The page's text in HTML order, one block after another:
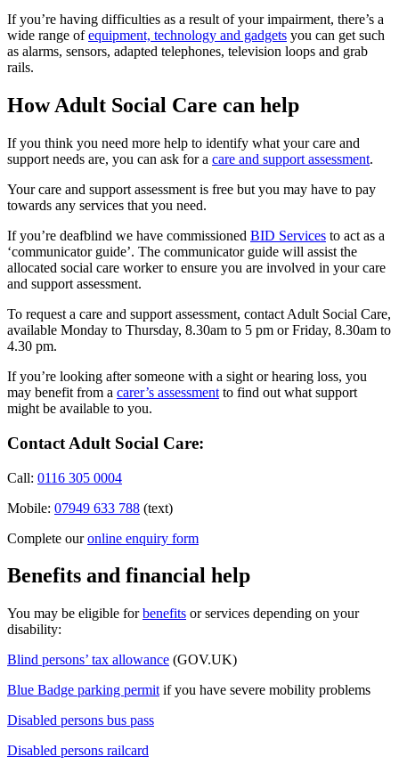
If you’re having difficulties as a result of your impairment, there’s a
wide range ofequipment, technology and gadgets you can get such
as alarms, sensors, adapted telephones, television loops and grab
rails.
How Adult Social Care can help
If you think you need more help to identify what your care and
support needs are, you can ask for a care and support assessment.
Your care and support assessment is free but you may have to pay
towards any services that you need.
If you’re deafblind we have commissioned BID Services to act as a
‘communicator guide’. The communicator guide will assist the
allocated social care worker to ensure you are involved in your care
and support assessment.
To request a care and support assessment, contact Adult Social Care,
available Monday to Thursday, 8.30am to 5 pm or Friday, 8.30am to
4.30 pm.
If you’re looking after someone with a sight or hearing loss, you
may benefit from a carer’s assessment to find out what support
might be available to you.
Contact Adult Social Care:
Call: 0116 305 0004
Mobile: 07949 633 788 (text)
Complete ouronline enquiry form
Benefits and financial help
You may be eligible forbenefits or services depending on your
disability:
Blind persons’ tax allowance (GOV.UK)
Blue Badge parking permit if you have severe mobility problems
Disabled persons bus pass
Disabled persons railcard